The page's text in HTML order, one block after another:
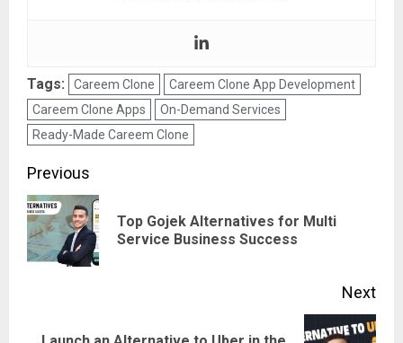
Tags: Careem Clone
Careem Clone App Development
Careem Clone Apps
On-Demand Services
Ready-Made Careem Clone
Post
navigation
Previous
Top Gojek Alternatives for Multi
Service Business Success
Next